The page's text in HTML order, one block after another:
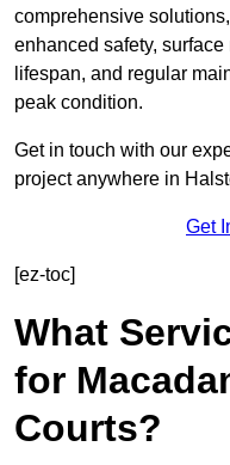
comprehensive
enhanced safety, surface
lifespan, and regular
peak condition.
Get in touch with our
project anywhere in
Get
[ez-toc]
What
for
Courts?